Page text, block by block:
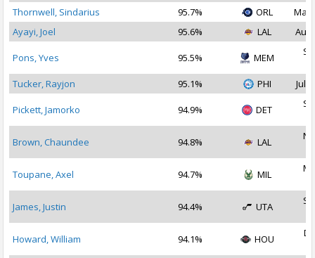
Thornwell, Sindarius
95.7% ORL
May
Ayayi, Joel
95.6% LAL Aug
Pons, Yves 95.5% MEM
Tucker, Rayjon
95.1% PHI Jul
Pickett, Jamorko 94.9% DET
Brown, Chaundee 94.8% LAL
Toupane, Axel 94.7% MIL
James, Justin 94.4% UTA
Howard, William 94.1% HOU